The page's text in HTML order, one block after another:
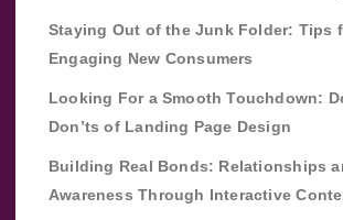
Staying Out of the Junk Folder: Tips
Engaging New Consumers
Looking For a Smooth Touchdown:
Don’ts of Landing Page Design
Building Real Bonds: Relationships
Awareness Through Interactive